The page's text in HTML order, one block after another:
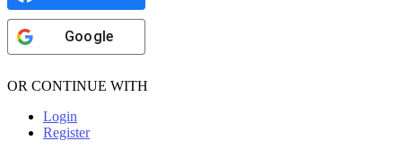
Google
OR CONTINUE WITH
Login
Register